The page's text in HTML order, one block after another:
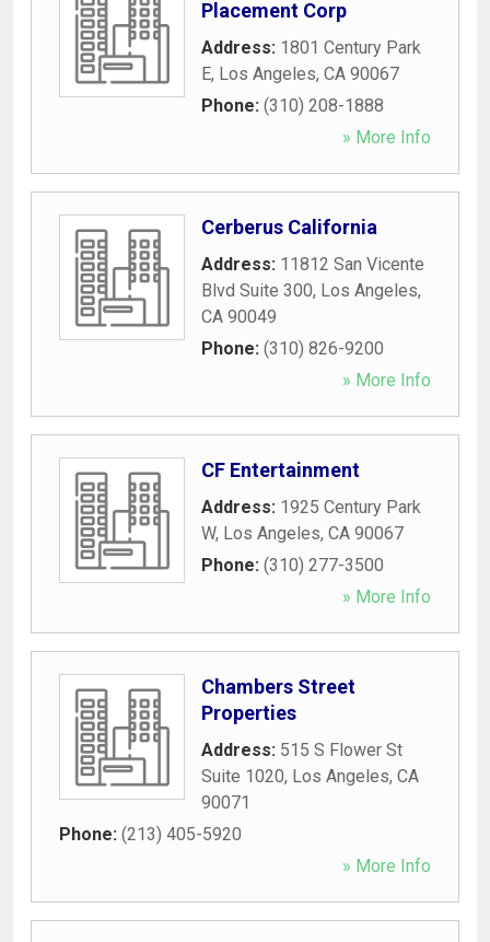
Placement Corp
Address: 1801 Century Park
E, Los Angeles, CA 90067
Phone: (310) 208-1888
» More Info
Cerberus California
Address: 11812 San Vicente
Blvd Suite 300, Los Angeles,
CA 90049
Phone: (310) 826-9200
» More Info
CF Entertainment
Address: 1925 Century Park
W, Los Angeles, CA 90067
Phone: (310) 277-3500
» More Info
Chambers Street
Properties
Address: 515 S Flower St
Suite 1020, Los Angeles, CA
90071
Phone: (213) 405-5920
» More Info